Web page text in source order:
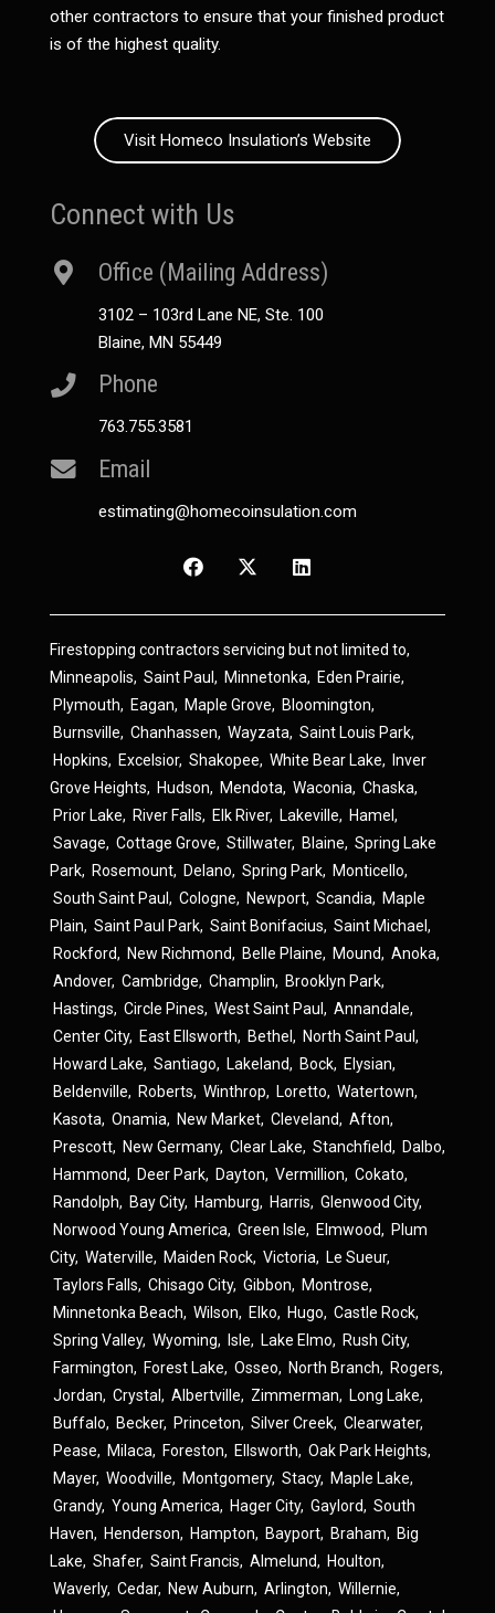
other contractors to ensure that your finished product
is of the highest quality.
Visit Homeco Insulation’s Website
Connect with Us
Office (Mailing Address)
3102 – 103rd Lane NE, Ste. 100
Blaine, MN 55449
Phone
763.755.3581
Email
estimating@homecoinsulation.com
Firestopping contractors servicing but not limited to,
Minneapolis, Saint Paul , Minnetonka, Eden Prairie,
Plymouth, Eagan, Maple Grove, Bloomington,
Burnsville, Chanhassen, Wayzata, Saint Louis Park,
Hopkins, Excelsior, Shakopee, White Bear Lake,
Inver
Grove Heights, Hudson, Mendota, Waconia, Chaska,
Prior Lake, River Falls, Elk River, Lakeville, Hamel ,
Savage, Cottage Grove, Stillwater, Blaine, Spring Lake
Park, Rosemount, Delano, Spring Park, Monticello,
South Saint Paul , Cologne, Newport, Scandia, Maple
Plain, Saint Paul Park, Saint Bonifacius, Saint Michael ,
Rockford, New Richmond, Belle Plaine, Mound, Anoka,
Andover, Cambridge, Champlin, Brooklyn Park,
Hastings, Circle Pines, West Saint Paul , Annandale,
Center City, East Ellsworth, Bethel , North Saint Paul ,
Howard Lake, Santiago, Lakeland, Bock, Elysian,
Beldenville, Roberts, Winthrop, Loretto, Watertown,
Kasota, Onamia, New Market, Cleveland, Afton,
Prescott, New Germany, Clear Lake, Stanchfield, Dalbo,
Hammond, Deer Park, Dayton, Vermillion, Cokato,
Randolph, Bay City, Hamburg, Harris, Glenwood City,
Norwood Young America, Green Isle, Elmwood, Plum
City, Waterville, Maiden Rock, Victoria, Le Sueur,
Taylors Falls, Chisago City, Gibbon, Montrose,
Minnetonka Beach, Wilson, Elko, Hugo, Castle Rock,
Spring Valley, Wyoming, Isle, Lake Elmo, Rush City,
Farmington, Forest Lake, Osseo, North Branch, Rogers,
Jordan, Crystal, Albertville, Zimmerman, Long Lake,
Buffalo, Becker, Princeton, Silver Creek, Clearwater,
Pease, Milaca, Foreston, Ellsworth, Oak Park Heights,
Mayer, Woodville, Montgomery, Stacy, Maple Lake,
Grandy, Young America, Hager City, Gaylord, South
Haven, Henderson, Hampton, Bayport, Braham, Big
Lake, Shafer, Saint Francis, Almelund, Houlton,
Waverly, Cedar, New Auburn, Arlington, Willernie,